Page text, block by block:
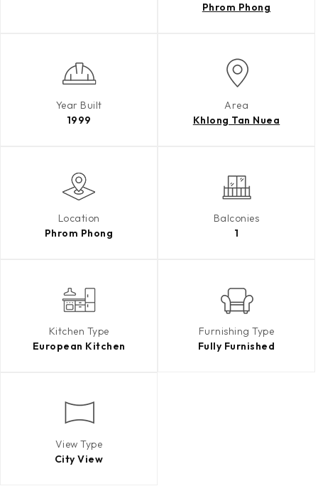
Phrom Phong
Year Built
1999
Area
Khlong Tan Nuea
Location
Phrom Phong
Balconies
1
Kitchen Type
European Kitchen
Furnishing Type
Fully Furnished
View Type
City View